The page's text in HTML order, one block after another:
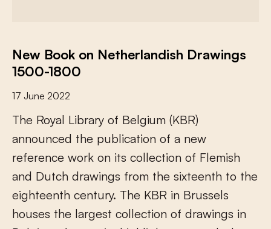
New Book on Netherlandish Drawings
1500-1800
17 June 2022
The Royal Library of Belgium (KBR)
announced the publication of a new
reference work on its collection of Flemish
and Dutch drawings from the sixteenth to the
eighteenth century. The KBR in Brussels
houses the largest collection of drawings in